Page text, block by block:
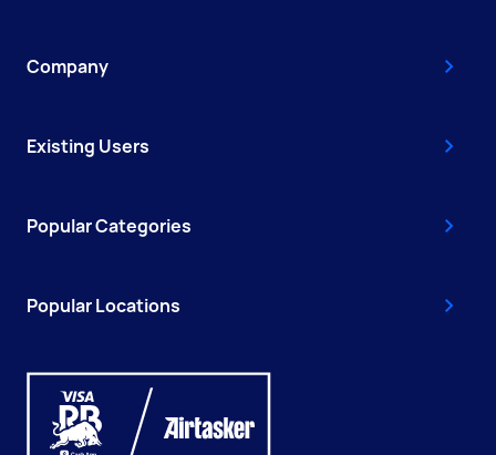
Company
Existing Users
Popular Categories
Popular Locations